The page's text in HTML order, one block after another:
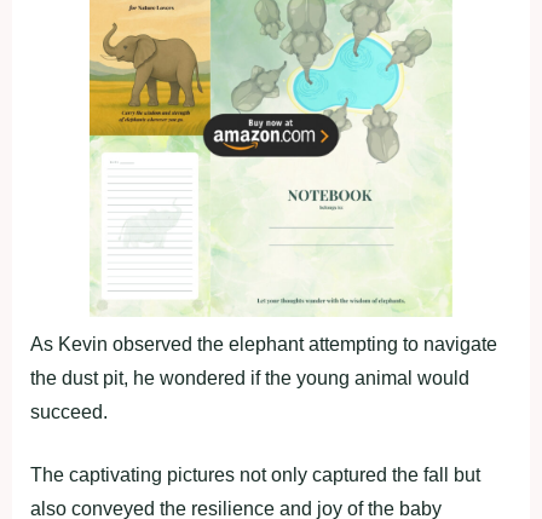
As Kevin observed the elephant attempting to navigate
the dust pit, he wondered if the young animal would
succeed.
The captivating pictures not only captured the fall but
also conveyed the resilience and joy of the baby